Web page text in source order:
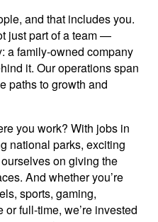
and that includes you.
just part of a team —
a family-owned company
it. Our operations span
paths to growth and
you work? With jobs in
national parks, exciting
on giving the
And whether you’re
sports, gaming,
full-time, we’re invested